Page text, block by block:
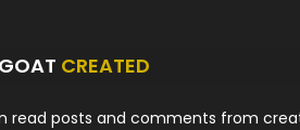
CREATED
read posts and comments from